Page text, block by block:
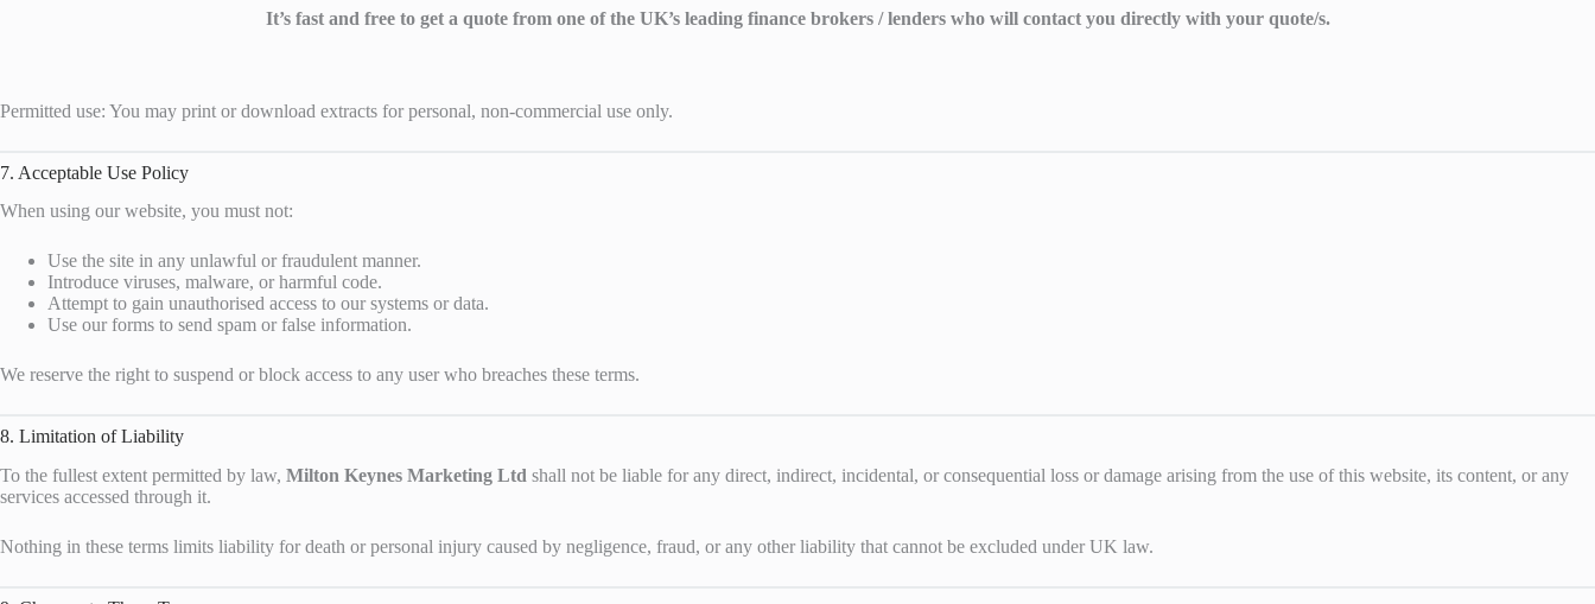
It’s fast and free to get a quote from one of the UK’s leading finance brokers / lenders who will contact you directly with your quote/s.
Permitted use: You may print or download extracts for personal, non-commercial use only.
7. Acceptable Use Policy
When using our website, you must not:
Use the site in any unlawful or fraudulent manner.
Introduce viruses, malware, or harmful code.
Attempt to gain unauthorised access to our systems or data.
Use our forms to send spam or false information.
We reserve the right to suspend or block access to any user who breaches these terms.
8. Limitation of Liability
To the fullest extent permitted by law, Milton Keynes Marketing Ltd shall not be liable for any direct, indirect, incidental, or consequential loss or damage arising from the use of this website, its content, or any
services accessed through it.
Nothing in these terms limits liability for death or personal injury caused by negligence, fraud, or any other liability that cannot be excluded under UK law.